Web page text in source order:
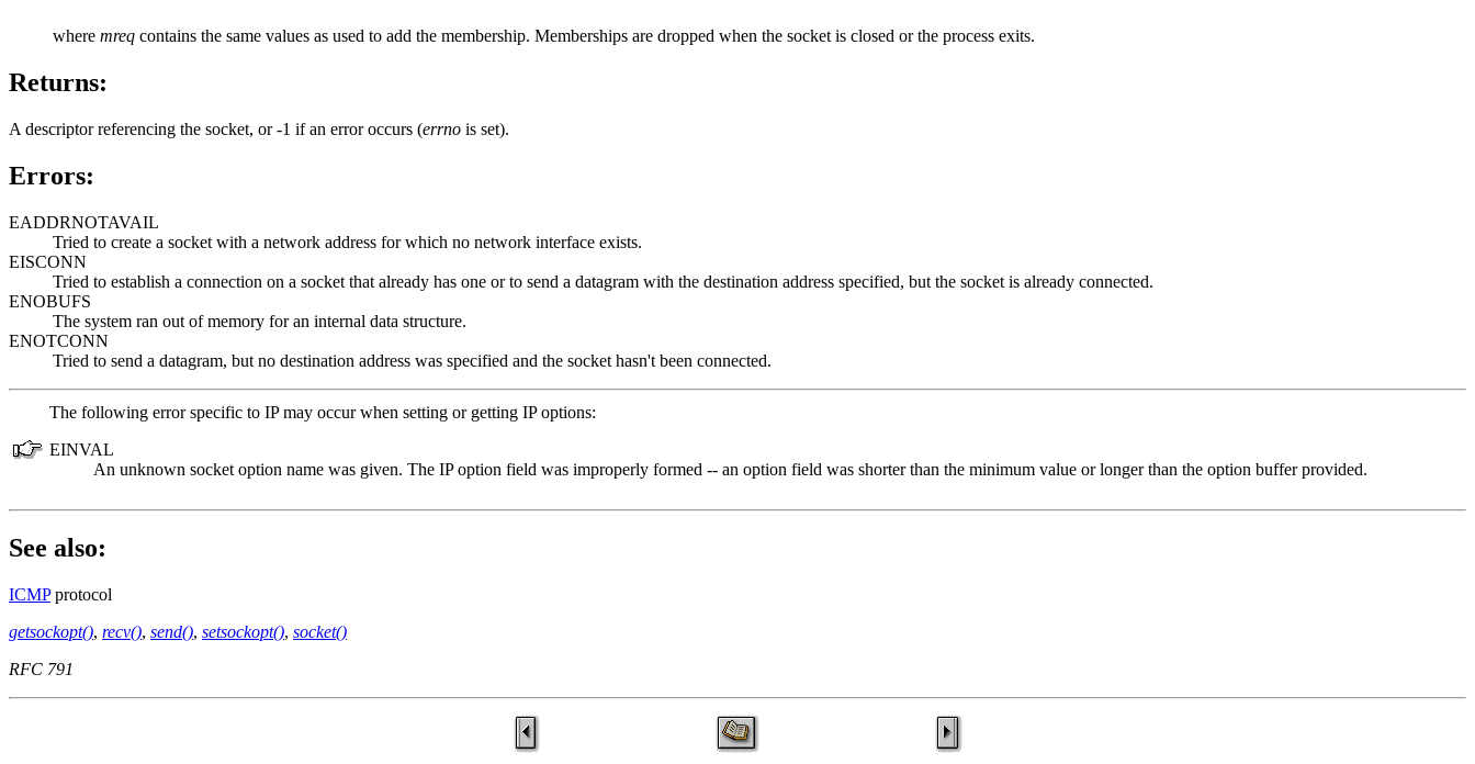
where mreq contains the same values as used to add the membership. Memberships are dropped when the socket is closed or the process exits.
Returns:
A descriptor referencing the socket, or -1 if an error occurs (errno is set).
Errors:
EADDRNOTAVAIL
Tried to create a socket with a network address for which no network interface exists.
EISCONN
Tried to establish a connection on a socket that already has one or to send a datagram with the destination address specified, but the socket is already connected.
ENOBUFS
The system ran out of memory for an internal data structure.
ENOTCONN
Tried to send a datagram, but no destination address was specified and the socket hasn't been connected.
The following error specific to IP may occur when setting or getting IP options:
EINVAL
An unknown socket option name was given. The IP option field was improperly formed -- an option field was shorter than the minimum value or longer than the option buffer provided.
See also:
ICMPprotocol
getsockopt(), recv(), send(), setsockopt(), socket()
RFC 791